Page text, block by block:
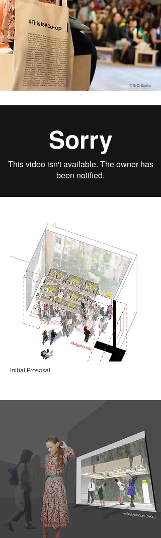
The unknown city. Rethinking the role of the
‘akalyptos’
© E. D. Sapka
Initial Prososal